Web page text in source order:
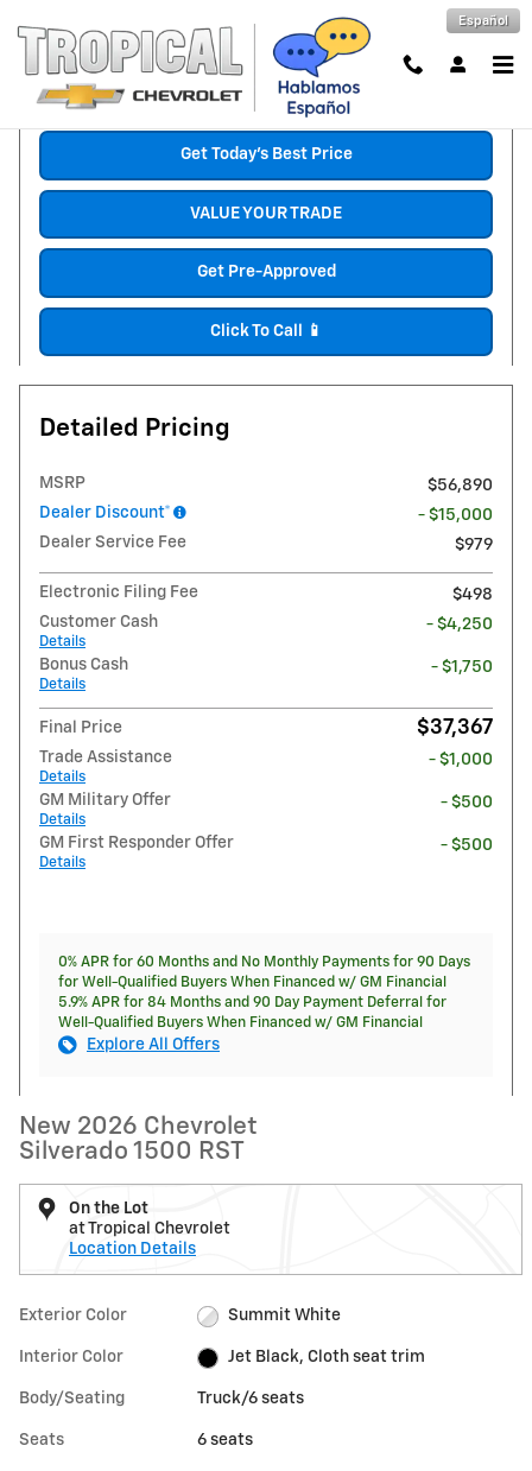
Español
New 2026 Chevrolet Silverado 1500 RST Truck Photo 1 of 30
1 of 30 Photos
Get Today's Best Price
VALUE YOUR TRADE
Get Pre-Approved
Click To Call 📱
Detailed Pricing
MSRP
$56,890
Dealer Discount*
- $15,000
Dealer Service Fee
$979
Electronic Filing Fee
$498
Customer Cash
Details
- $4,250
Bonus Cash
Details
- $1,750
Final Price $37,367
Trade Assistance
Details
- $1,000
GM Military Offer
Details
- $500
GM First Responder Offer
Details
- $500
0% APR for 60 Months and No Monthly Payments for 90 Days
for Well-Qualified Buyers When Financed w/ GM Financial
5.9% APR for 84 Months and 90 Day Payment Deferral for
Well-Qualified Buyers When Financed w/ GM Financial
Explore All Offers
New 2026 Chevrolet
Silverado 1500 RST
On the Lot
at Tropical Chevrolet
Location Details
Exterior Color Summit White
Interior Color Jet Black, Cloth seat trim
Body/Seating Truck/6 seats
Seats 6 seats